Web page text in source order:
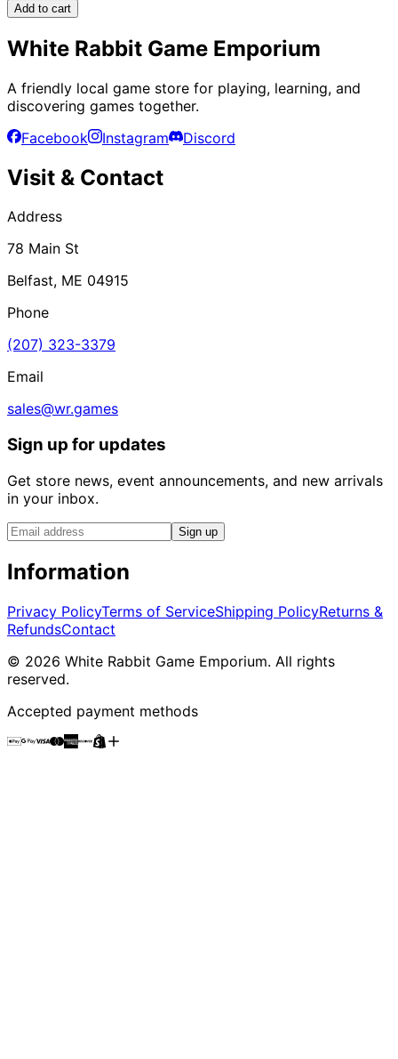
Add to cart
White Rabbit Game Emporium
A friendly local game store for playing, learning, and
discovering games together.
Facebook
Instagram Discord
Visit & Contact
Address
78 Main St
Belfast, ME 04915
Phone
(207) 323-3379
Email
sales@wr.games
Sign up for updates
Get store news, event announcements, and new arrivals
in your inbox.
Sign up
Information
Privacy PolicyTerms of ServiceShipping PolicyReturns &
RefundsContact
© 2026 White Rabbit Game Emporium. All rights
reserved.
Accepted payment methods